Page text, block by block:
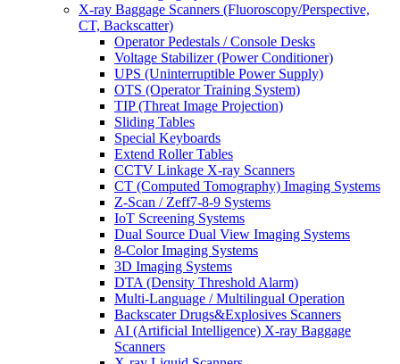
X-ray Baggage Scanners (Fluoroscopy/Perspective,
CT, Backscatter)
Operator Pedestals / Console Desks
Voltage Stabilizer (Power Conditioner)
UPS (Uninterruptible Power Supply)
OTS (Operator Training System)
TIP (Threat Image Projection)
Sliding Tables
Special Keyboards
Extend Roller Tables
CCTV Linkage X-ray Scanners
CT (Computed Tomography) Imaging Systems
Z-Scan / Zeff7-8-9 Systems
IoT Screening Systems
Dual Source Dual View Imaging Systems
8-Color Imaging Systems
3D Imaging Systems
DTA (Density Threshold Alarm)
Multi-Language / Multilingual Operation
Backscater Drugs&Explosives Scanners
AI (Artificial Intelligence) X-ray Baggage
Scanners